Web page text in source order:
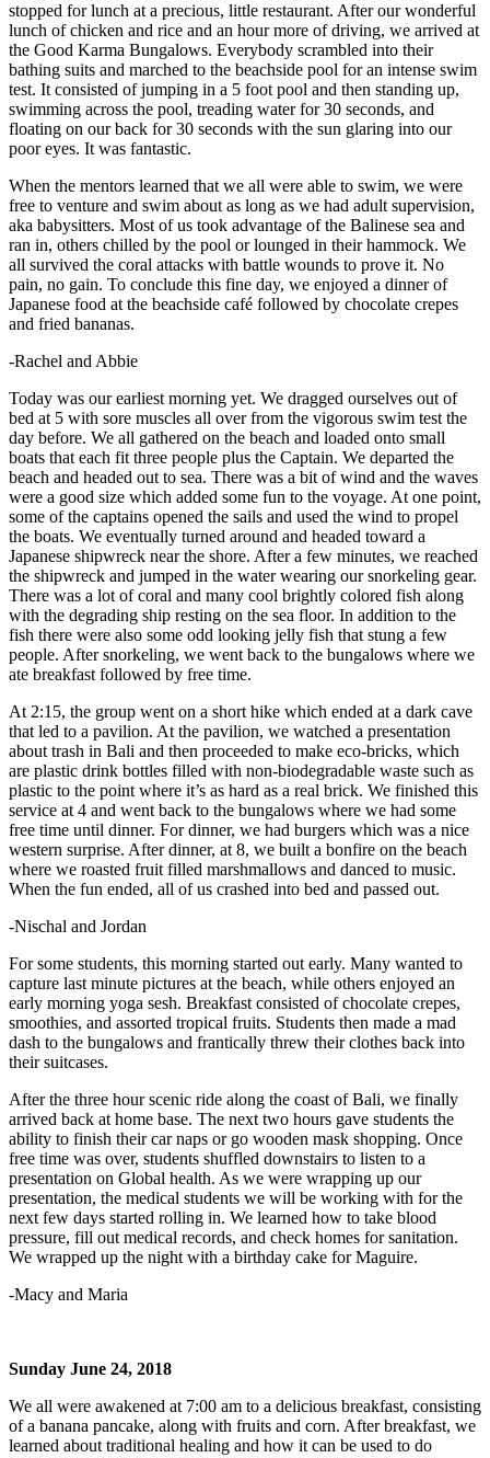
stopped for lunch at a precious, little restaurant. After our wonderful
lunch of chicken and rice and an hour more of driving, we arrived at
the Good Karma Bungalows. Everybody scrambled into their
bathing suits and marched to the beachside pool for an intense swim
test. It consisted of jumping in a 5 foot pool and then standing up,
swimming across the pool, treading water for 30 seconds, and
floating on our back for 30 seconds with the sun glaring into our
poor eyes. It was fantastic.
When the mentors learned that we all were able to swim, we were
free to venture and swim about as long as we had adult supervision,
aka babysitters. Most of us took advantage of the Balinese sea and
ran in, others chilled by the pool or lounged in their hammock. We
all survived the coral attacks with battle wounds to prove it. No
pain, no gain. To conclude this fine day, we enjoyed a dinner of
Japanese food at the beachside café followed by chocolate crepes
and fried bananas.
-Rachel and Abbie
Today was our earliest morning yet. We dragged ourselves out of
bed at 5 with sore muscles all over from the vigorous swim test the
day before. We all gathered on the beach and loaded onto small
boats that each fit three people plus the Captain. We departed the
beach and headed out to sea. There was a bit of wind and the waves
were a good size which added some fun to the voyage. At one point,
some of the captains opened the sails and used the wind to propel
the boats. We eventually turned around and headed toward a
Japanese shipwreck near the shore. After a few minutes, we reached
the shipwreck and jumped in the water wearing our snorkeling gear.
There was a lot of coral and many cool brightly colored fish along
with the degrading ship resting on the sea floor. In addition to the
fish there were also some odd looking jelly fish that stung a few
people. After snorkeling, we went back to the bungalows where we
ate breakfast followed by free time.
At 2:15, the group went on a short hike which ended at a dark cave
that led to a pavilion. At the pavilion, we watched a presentation
about trash in Bali and then proceeded to make eco-bricks, which
are plastic drink bottles filled with non-biodegradable waste such as
plastic to the point where it’s as hard as a real brick. We finished this
service at 4 and went back to the bungalows where we had some
free time until dinner. For dinner, we had burgers which was a nice
western surprise. After dinner, at 8, we built a bonfire on the beach
where we roasted fruit filled marshmallows and danced to music.
When the fun ended, all of us crashed into bed and passed out.
-Nischal and Jordan
For some students, this morning started out early. Many wanted to
capture last minute pictures at the beach, while others enjoyed an
early morning yoga sesh. Breakfast consisted of chocolate crepes,
smoothies, and assorted tropical fruits. Students then made a mad
dash to the bungalows and frantically threw their clothes back into
their suitcases.
After the three hour scenic ride along the coast of Bali, we finally
arrived back at home base. The next two hours gave students the
ability to finish their car naps or go wooden mask shopping. Once
free time was over, students shuffled downstairs to listen to a
presentation on Global health. As we were wrapping up our
presentation, the medical students we will be working with for the
next few days started rolling in. We learned how to take blood
pressure, fill out medical records, and check homes for sanitation.
We wrapped up the night with a birthday cake for Maguire.
-Macy and Maria
Sunday June 24, 2018
We all were awakened at 7:00 am to a delicious breakfast, consisting
of a banana pancake, along with fruits and corn. After breakfast, we
learned about traditional healing and how it can be used to do